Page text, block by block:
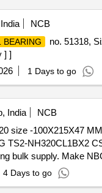
NCB
BEARING
no. 51318,
] ]
1 Days to go
India
NCB
size -100X215X47
NH320CL1BX2
bulk supply. Make
4 Days to go